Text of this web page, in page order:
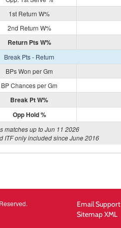
1st Return W%
2nd Return W%
Return Pts W%
Break Pts - Return
BPs Won per Gm
BP Chances per Gm
Break Pt W%
Opp Hold %
matches up to Jun 11 2026
ITF only included since June 2016
Email Support
Sitemap XML